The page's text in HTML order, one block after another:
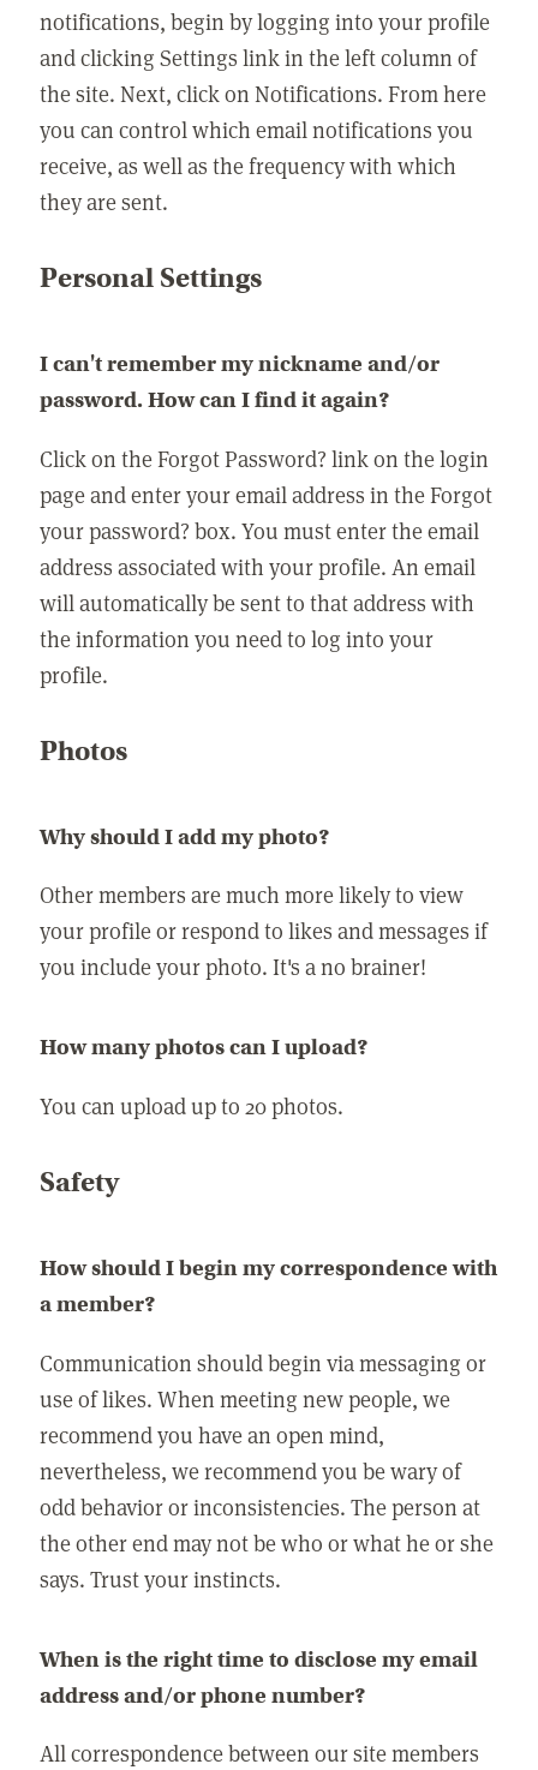
notifications, begin by logging into your profile
and clicking Settings link in the left column of
the site. Next, click on Notifications. From here
you can control which email notifications you
receive, as well as the frequency with which
they are sent.
Personal Settings
I can't remember my nickname and/or
password. How can I find it again?
Click on the Forgot Password? link on the login
page and enter your email address in the Forgot
your password? box. You must enter the email
address associated with your profile. An email
will automatically be sent to that address with
the information you need to log into your
profile.
Photos
Why should I add my photo?
Other members are much more likely to view
your profile or respond to likes and messages if
you include your photo. It's a no brainer!
How many photos can I upload?
You can upload up to 20 photos.
Safety
How should I begin my correspondence with
a member?
Communication should begin via messaging or
use of likes. When meeting new people, we
recommend you have an open mind,
nevertheless, we recommend you be wary of
odd behavior or inconsistencies. The person at
the other end may not be who or what he or she
says. Trust your instincts.
When is the right time to disclose my email
address and/or phone number?
All correspondence between our site members